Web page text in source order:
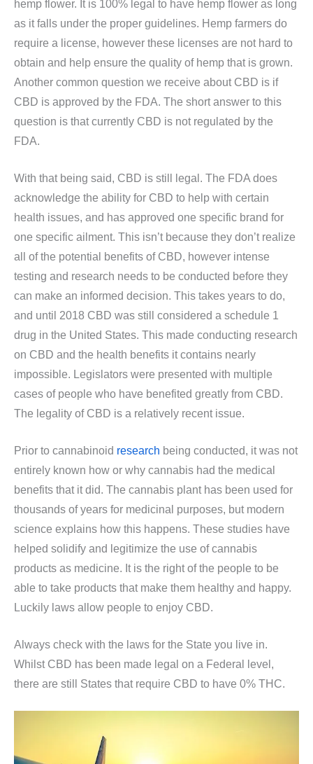
hemp flower. It is 100% legal to have hemp flower as long
as it falls under the proper guidelines. Hemp farmers do
require a license, however these licenses are not hard to
obtain and help ensure the quality of hemp that is grown.
Another common question we receive about CBD is if
CBD is approved by the FDA. The short answer to this
question is that currently CBD is not regulated by the
FDA.
With that being said, CBD is still legal. The FDA does
acknowledge the ability for CBD to help with certain
health issues, and has approved one specific brand for
one specific ailment. This isn’t because they don’t realize
all of the potential benefits of CBD, however intense
testing and research needs to be conducted before they
can make an informed decision. This takes years to do,
and until 2018 CBD was still considered a schedule 1
drug in the United States. This made conducting research
on CBD and the health benefits it contains nearly
impossible. Legislators were presented with multiple
cases of people who have benefited greatly from CBD.
The legality of CBD is a relatively recent issue.
Prior to cannabinoid research being conducted, it was not
entirely known how or why cannabis had the medical
benefits that it did. The cannabis plant has been used for
thousands of years for medicinal purposes, but modern
science explains how this happens. These studies have
helped solidify and legitimize the use of cannabis
products as medicine. It is the right of the people to be
able to take products that make them healthy and happy.
Luckily laws allow people to enjoy CBD.
Always check with the laws for the State you live in.
Whilst CBD has been made legal on a Federal level,
there are still States that require CBD to have 0% THC.